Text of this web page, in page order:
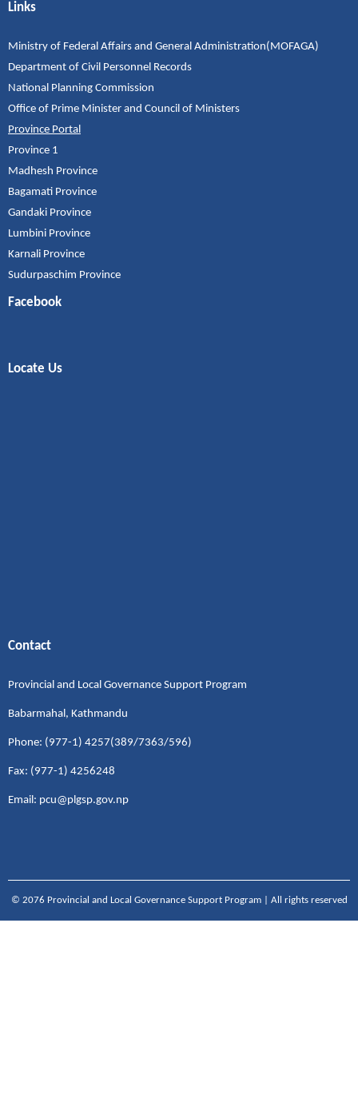
Links
Ministry of Federal Affairs and General Administration(MOFAGA)
Department of Civil Personnel Records
National Planning Commission
Office of Prime Minister and Council of Ministers
Province Portal
Province 1
Madhesh Province
Bagamati Province
Gandaki Province
Lumbini Province
Karnali Province
Sudurpaschim Province
Facebook
Locate Us
Contact
Provincial and Local Governance Support Program
Babarmahal, Kathmandu
Phone: (977-1) 4257(389/7363/596)
Fax: (977-1) 4256248
Email: pcu@plgsp.gov.np
© 2076 Provincial and Local Governance Support Program | All rights reserved